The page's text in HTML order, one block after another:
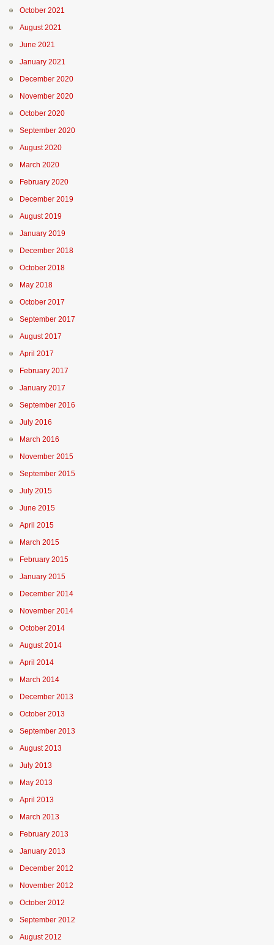
October 2021
August 2021
June 2021
January 2021
December 2020
November 2020
October 2020
September 2020
August 2020
March 2020
February 2020
December 2019
August 2019
January 2019
December 2018
October 2018
May 2018
October 2017
September 2017
August 2017
April 2017
February 2017
January 2017
September 2016
July 2016
March 2016
November 2015
September 2015
July 2015
June 2015
April 2015
March 2015
February 2015
January 2015
December 2014
November 2014
October 2014
August 2014
April 2014
March 2014
December 2013
October 2013
September 2013
August 2013
July 2013
May 2013
April 2013
March 2013
February 2013
January 2013
December 2012
November 2012
October 2012
September 2012
August 2012